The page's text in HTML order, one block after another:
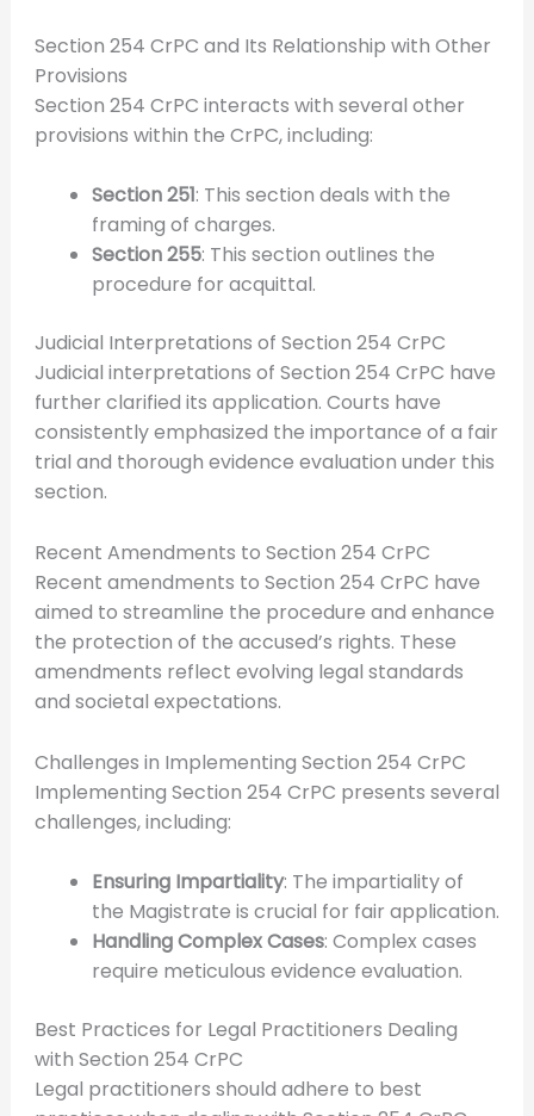
Section 254 CrPC and Its Relationship with Other
Provisions
Section 254 CrPC interacts with several other
provisions within the CrPC, including:
Section 251: This section deals with the
framing of charges.
Section 255: This section outlines the
procedure for acquittal.
Judicial Interpretations of Section 254 CrPC
Judicial interpretations of Section 254 CrPC have
further clarified its application. Courts have
consistently emphasized the importance of a fair
trial and thorough evidence evaluation under this
section.
Recent Amendments to Section 254 CrPC
Recent amendments to Section 254 CrPC have
aimed to streamline the procedure and enhance
the protection of the accused’s rights. These
amendments reflect evolving legal standards
and societal expectations.
Challenges in Implementing Section 254 CrPC
Implementing Section 254 CrPC presents several
challenges, including:
Ensuring Impartiality: The impartiality of
the Magistrate is crucial for fair application.
Handling Complex Cases: Complex cases
require meticulous evidence evaluation.
Best Practices for Legal Practitioners Dealing
with Section 254 CrPC
Legal practitioners should adhere to best